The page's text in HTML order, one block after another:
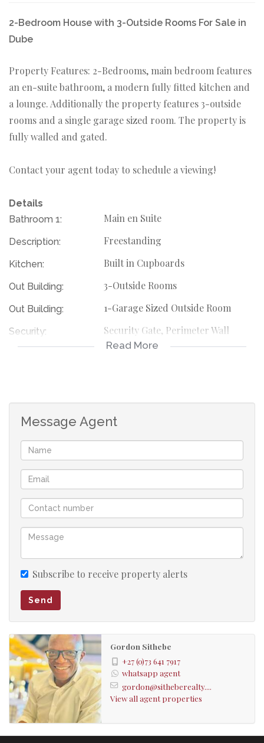
2-Bedroom House with 3-Outside Rooms For Sale in
Dube
Property Features: 2-Bedrooms, main bedroom features
an en-suite bathroom, a modern fully fitted kitchen and
a lounge. Additionally the property features 3-outside
rooms and a single garage sized room. The property is
fully walled and gated.
Contact your agent today to schedule a viewing!
Details
Bathroom 1:
Main en Suite
Description: Freestanding
Kitchen: Built in Cupboards
Out Building: 3-Outside Rooms
Out Building: 1-Garage Sized Outside Room
Security: Security Gate, Perimeter Wall
115823010
Read More
Message Agent
Subscribe to receive property alerts
Send
Gordon Sithebe
+27 (0)73 641 7917
whatsapp agent
gordon@sitheberealty....
View all agent properties